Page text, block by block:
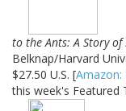
to the Ants: A Story
Belknap/Harvard
$27.50 U.S. [Amazon:
this week's Featured